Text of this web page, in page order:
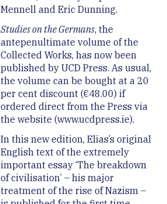
Mennell and Eric Dunning.
Studies on the Germans, the
antepenultimate volume of the
Collected Works, has now been
published by UCD Press. As usual,
the volume can be bought at a 20
per cent discount (€48.00) if
ordered direct from the Press via
the website (www.ucdpress.ie).
In this new edition, Elias’s original
English text of the extremely
important essay ‘The breakdown
of civilisation’ – his major
treatment of the rise of Nazism –